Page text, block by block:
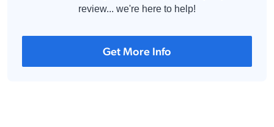
review... we're here to help!
Get More Info